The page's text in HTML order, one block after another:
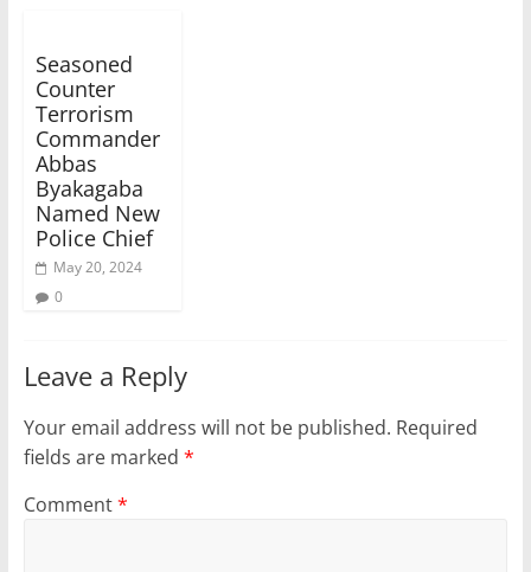
Seasoned
Counter
Terrorism
Commander
Abbas
Byakagaba
Named New
Police Chief
May 20, 2024
0
Leave a Reply
Your email address will not be published. Required
fields are marked *
Comment*